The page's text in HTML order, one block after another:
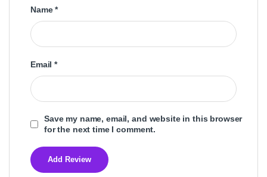
Name*
Email*
Save my name, email, and website in this browser
for the next time I comment.